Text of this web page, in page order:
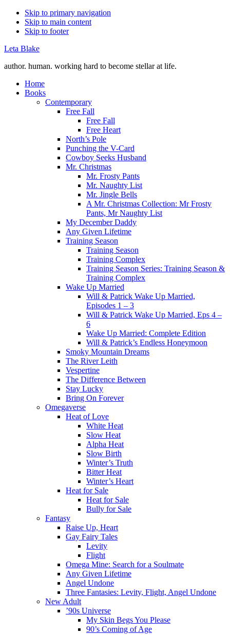
Skip to primary navigation
Skip to main content
Skip to footer
Leta Blake
author. human. working hard to become stellar at life.
Home
Books
Contemporary
Free Fall
Free Fall
Free Heart
North’s Pole
Punching the V-Card
Cowboy Seeks Husband
Mr. Christmas
Mr. Frosty Pants
Mr. Naughty List
Mr. Jingle Bells
A Mr. Christmas Collection: Mr Frosty
Pants, Mr Naughty List
My December Daddy
Any Given Lifetime
Training Season
Training Season
Training Complex
Training Season Series: Training Season &
Training Complex
Wake Up Married
Will & Patrick Wake Up Married,
Episodes 1 – 3
Will & Patrick Wake Up Married, Eps 4 –
6
Wake Up Married: Complete Edition
Will & Patrick’s Endless Honeymoon
Smoky Mountain Dreams
The River Leith
Vespertine
The Difference Between
Stay Lucky
Bring On Forever
Omegaverse
Heat of Love
White Heat
Slow Heat
Alpha Heat
Slow Birth
Winter’s Truth
Bitter Heat
Winter’s Heart
Heat for Sale
Heat for Sale
Bully for Sale
Fantasy
Raise Up, Heart
Gay Fairy Tales
Levity
Flight
Omega Mine: Search for a Soulmate
Any Given Lifetime
Angel Undone
Three Fantasies: Levity, Flight, Angel Undone
New Adult
’90s Universe
My Skin Begs You Please
90’s Coming of Age